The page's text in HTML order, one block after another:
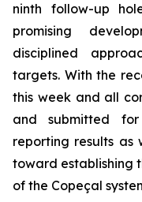
ninth follow-up
promising
disciplined
targets. With the
this week and all
and submitted
reporting results as
toward establishing
of the Copeçal